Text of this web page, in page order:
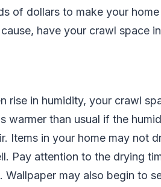
of dollars to make your
have your crawl space
rise in humidity, your crawl
warmer than usual if the
Items in your home may not
Pay attention to the drying
may also begin to